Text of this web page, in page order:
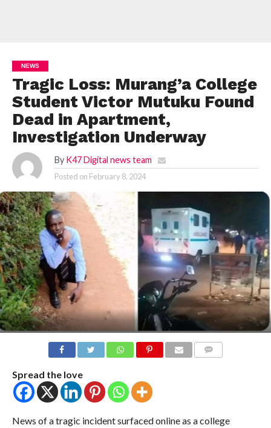
NEWS
Tragic Loss: Murang’a College
Student Victor Mutuku Found
Dead in Apartment,
Investigation Underway
By K47 Digital news team
Posted on February 8, 2024
Spread the love
News of a tragic incident surfaced online as a college